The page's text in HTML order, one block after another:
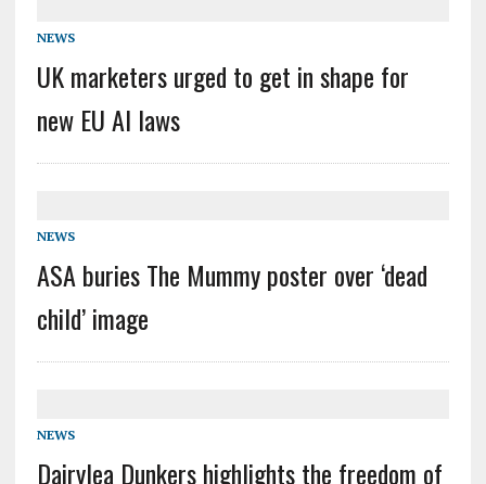
NEWS
UK marketers urged to get in shape for
new EU AI laws
NEWS
ASA buries The Mummy poster over ‘dead
child’ image
NEWS
Dairylea Dunkers highlights the freedom of